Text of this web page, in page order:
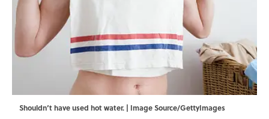
Shouldn‘t have used hot water. | Image Source/GettyImages